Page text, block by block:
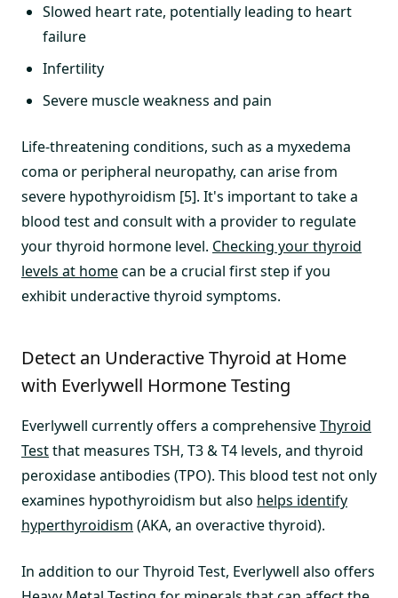
Slowed heart rate, potentially leading to heart
failure
Infertility
Severe muscle weakness and pain
Life-threatening conditions, such as a myxedema
coma or peripheral neuropathy, can arise from
severe hypothyroidism [5]. It's important to take a
blood test and consult with a provider to regulate
your thyroid hormone level. Checking your thyroid
levels at homecan be a crucial first step if you
exhibit underactive thyroid symptoms.
Detect an Underactive Thyroid at Home
with Everlywell Hormone Testing
Everlywell currently offers a comprehensiveThyroid
Testthat measures TSH, T3 & T4 levels, and thyroid
peroxidase antibodies (TPO). This blood test not only
examines hypothyroidism but also helps identify
hyperthyroidism (AKA, an overactive thyroid).
In addition to our Thyroid Test, Everlywell also offers